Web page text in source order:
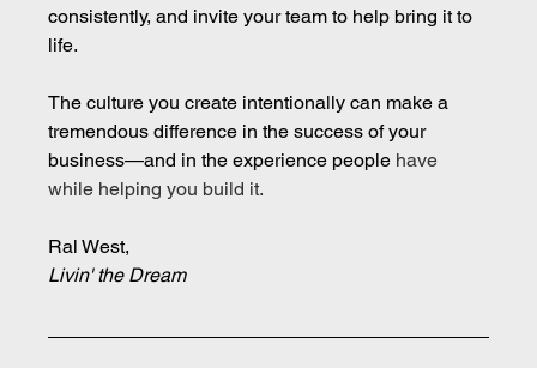
consistently, and invite your team to help bring it to
life.
The culture you create intentionally can make a
tremendous difference in the success of your
business—and in the experience people have
while helping you build it.
Ral West,
Livin' the Dream